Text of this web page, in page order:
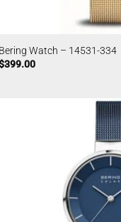
Bering Watch – 14531-334
399.00